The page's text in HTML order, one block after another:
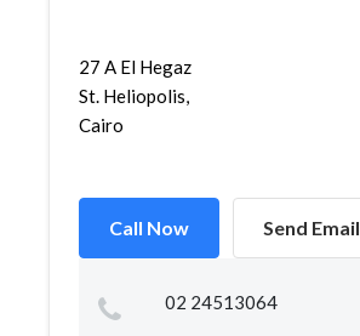
27 A El Hegaz
St. Heliopolis,
Cairo
Call Now Send Email
02 24513064